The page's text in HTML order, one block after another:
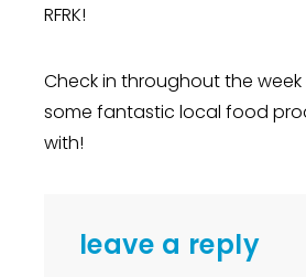
RFRK!
Check in throughout the
some fantastic local food
with!
leave a reply